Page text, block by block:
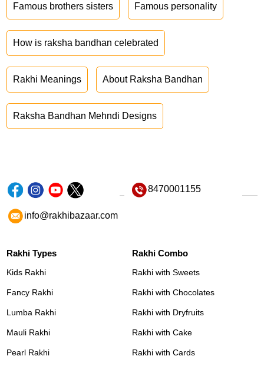
Famous brothers sisters Famous personality
How is raksha bandhan celebrated
Rakhi Meanings About Raksha Bandhan
Raksha Bandhan Mehndi Designs
8470001155
info@rakhibazaar.com
Rakhi Types
Kids Rakhi
Fancy Rakhi
Lumba Rakhi
Mauli Rakhi
Pearl Rakhi
Rakhi Combo
Rakhi with Sweets
Rakhi with Chocolates
Rakhi with Dryfruits
Rakhi with Cake
Rakhi with Cards